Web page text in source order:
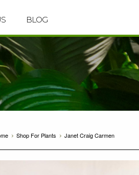
BLOG
Shop For Plants Janet Craig Carmen